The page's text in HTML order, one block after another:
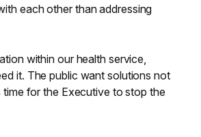
each other than addressing
within our health service,
it. The public want solutions not
time for the Executive to stop the